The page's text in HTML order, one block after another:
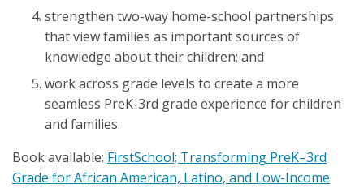
strengthen two-way home-school partnerships
that view families as important sources of
knowledge about their children; and
work across grade levels to create a more
seamless PreK-3rd grade experience for children
and families.
Book available: FirstSchool; Transforming PreK–3rd
Grade for African American, Latino, and Low-Income